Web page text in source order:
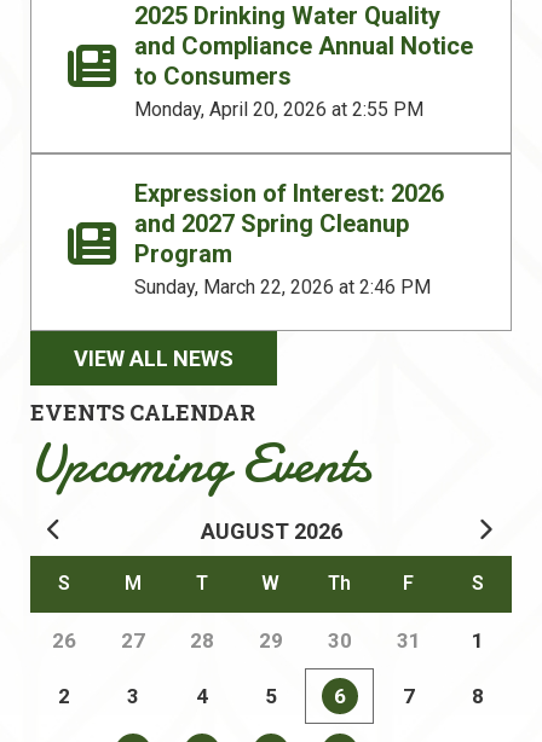
2025 Drinking Water Quality
and Compliance Annual Notice
to Consumers
Monday, April 20, 2026 at 2:55 PM
Expression of Interest: 2026
and 2027 Spring Cleanup
Program
Sunday, March 22, 2026 at 2:46 PM
VIEW ALL NEWS
EVENTS CALENDAR
Upcoming Events
AUGUST 2026
Calendar for August 2026
S M T W Th F S
26 27 28 29 30 31 1
2 3 4 5 6 7 8